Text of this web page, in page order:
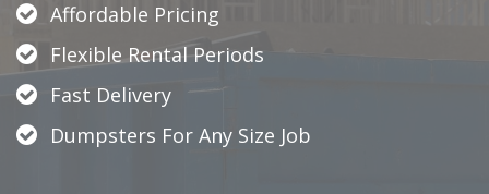
Affordable Pricing
Flexible Rental Periods
Fast Delivery
Dumpsters For Any Size Job